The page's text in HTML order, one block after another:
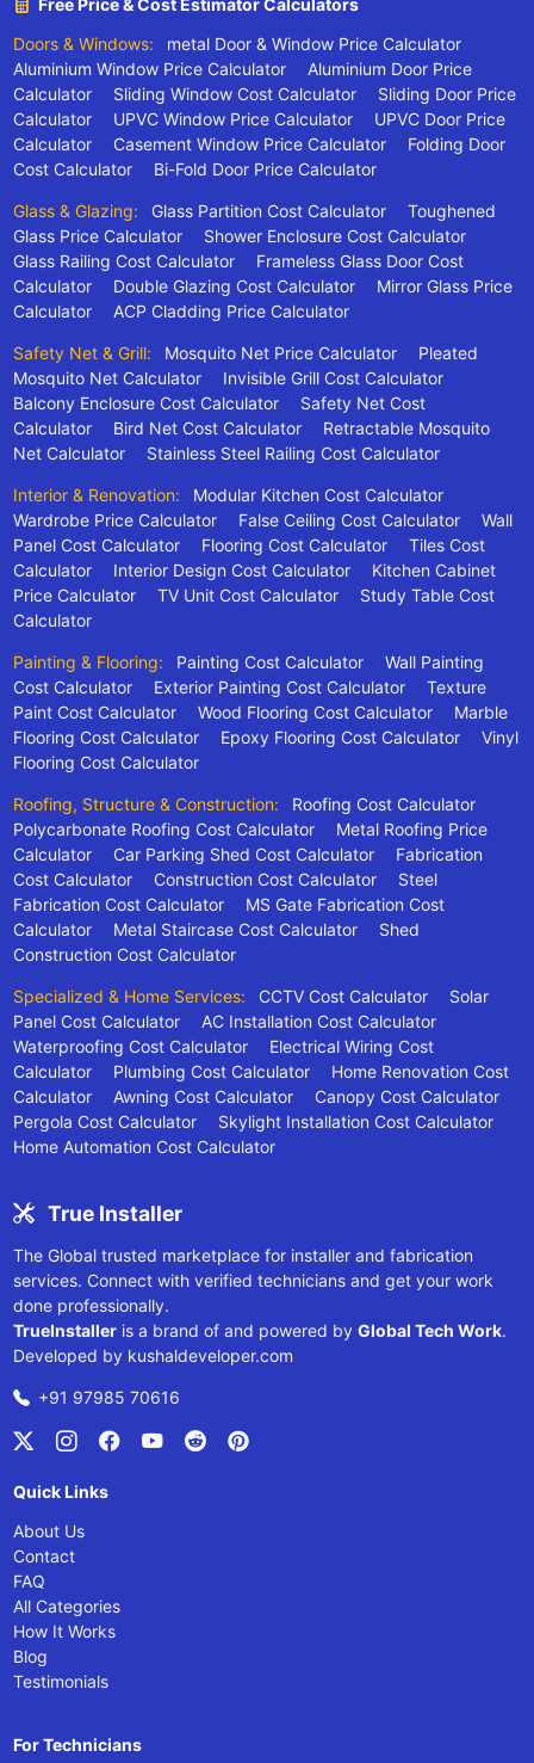
Free Price & Cost Estimator Calculators
Doors & Windows:
metal Door & Window Price Calculator
Aluminium Window Price Calculator
Aluminium Door Price
Calculator
Sliding Window Cost Calculator
Sliding Door Price
Calculator
UPVC Window Price Calculator
UPVC Door Price
Calculator
Casement Window Price Calculator
Folding Door
Cost Calculator
Bi-Fold Door Price Calculator
Glass & Glazing: Glass Partition Cost Calculator
Toughened
Glass Price Calculator
Shower Enclosure Cost Calculator
Glass Railing Cost Calculator
Frameless Glass Door Cost
Calculator
Double Glazing Cost Calculator
Mirror Glass Price
Calculator
ACP Cladding Price Calculator
Safety Net & Grill: Mosquito Net Price Calculator
Pleated
Mosquito Net Calculator
Invisible Grill Cost Calculator
Balcony Enclosure Cost Calculator
Safety Net Cost
Calculator
Bird Net Cost Calculator
Retractable Mosquito
Net Calculator
Stainless Steel Railing Cost Calculator
Interior & Renovation:
Modular Kitchen Cost Calculator
Wardrobe Price Calculator
False Ceiling Cost Calculator
Wall
Panel Cost Calculator
Flooring Cost Calculator
Tiles Cost
Calculator
Interior Design Cost Calculator
Kitchen Cabinet
Price Calculator
TV Unit Cost Calculator
Study Table Cost
Calculator
Painting & Flooring: Painting Cost Calculator
Wall Painting
Cost Calculator
Exterior Painting Cost Calculator
Texture
Paint Cost Calculator
Wood Flooring Cost Calculator
Marble
Flooring Cost Calculator
Epoxy Flooring Cost Calculator
Vinyl
Flooring Cost Calculator
Roofing, Structure & Construction:
Roofing Cost Calculator
Polycarbonate Roofing Cost Calculator
Metal Roofing Price
Calculator
Car Parking Shed Cost Calculator
Fabrication
Cost Calculator
Construction Cost Calculator
Steel
Fabrication Cost Calculator
MS Gate Fabrication Cost
Calculator
Metal Staircase Cost Calculator
Shed
Construction Cost Calculator
Specialized & Home Services: CCTV Cost Calculator
Solar
Panel Cost Calculator
AC Installation Cost Calculator
Waterproofing Cost Calculator
Electrical Wiring Cost
Calculator
Plumbing Cost Calculator
Home Renovation Cost
Calculator
Awning Cost Calculator
Canopy Cost Calculator
Pergola Cost Calculator
Skylight Installation Cost Calculator
Home Automation Cost Calculator
True Installer
The Global trusted marketplace for installer and fabrication
services. Connect with verified technicians and get your work
done professionally.
TrueInstalleris a brand of and powered by Global Tech Work.
Developed by kushaldeveloper.com
+91 97985 70616
Quick Links
About Us
Contact
FAQ
All Categories
How It Works
Blog
Testimonials
For Technicians